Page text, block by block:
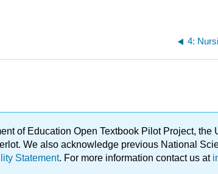
4:
of Education Open Textbook Pilot Project, the
We also acknowledge previous National
Statement. For more information contact us at